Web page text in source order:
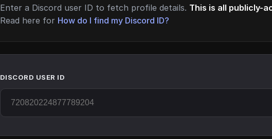
Enter a Discord user ID to fetch profile details. This is all publicly-
Read here for How do I find my Discord ID?
DISCORD USER ID